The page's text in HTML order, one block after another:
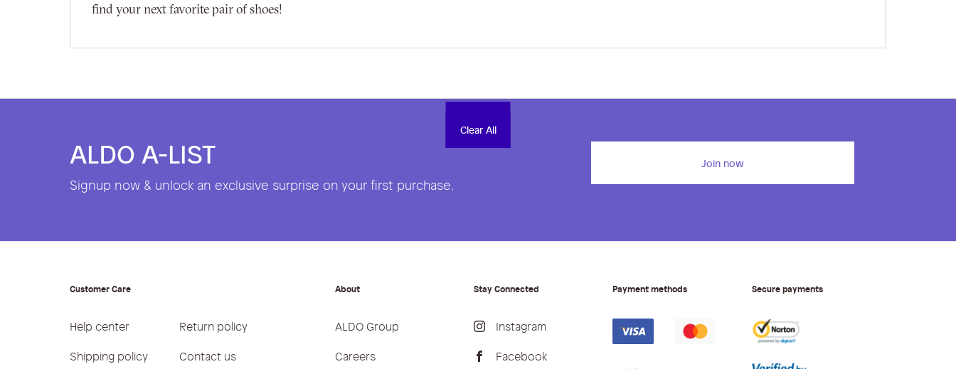
Clear All
Clear All
find your next favorite pair of shoes!
ALDO A-LIST
Signup now & unlock an exclusive surprise on your first purchase.
Join now
Customer Care
Help center
Return policy
Shipping policy
Contact us
About
ALDO Group
Careers
Stay Connected
Instagram
Facebook
Payment methods Secure payments